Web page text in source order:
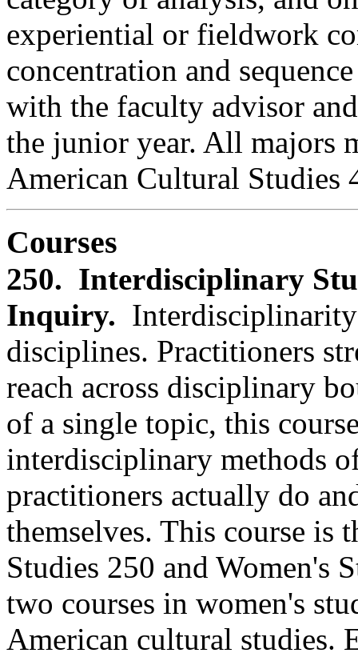
experiential or fieldwork
concentration and
with the faculty advisor
the junior year. All majors
American Cultural Studies
Courses
250. Interdisciplinary
Inquiry.
disciplines. Practitioners
reach across disciplinary
of a single topic, this
interdisciplinary methods
practitioners actually do
themselves. This course is
Studies 250 and Women's
two courses in women's
American cultural studies.